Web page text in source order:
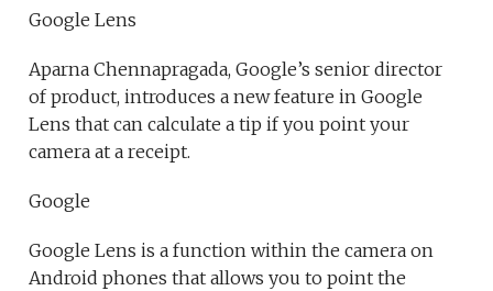
Google Lens
Aparna Chennapragada, Google’s senior director
of product, introduces a new feature in Google
Lens that can calculate a tip if you point your
camera at a receipt.
Google
Google Lens is a function within the camera on
Android phones that allows you to point the